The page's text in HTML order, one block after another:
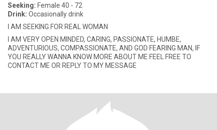
Seeking: Female 40 - 72
Drink: Occasionally drink
I AM SEEKING FOR REAL WOMAN
I AM VERY OPEN MINDED, CARING, PASSIONATE, HUMBE,
ADVENTURIOUS, COMPASSIONATE, AND GOD FEARING MAN, IF
YOU REALLY WANNA KNOW MORE ABOUT ME FEEL FREE TO
CONTACT ME OR REPLY TO MY MESSAGE